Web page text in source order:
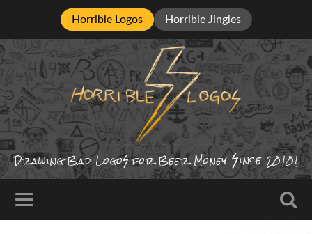
Horrible Logos Horrible Jingles
Drawing BadLogo for Beer Money ince 2010!